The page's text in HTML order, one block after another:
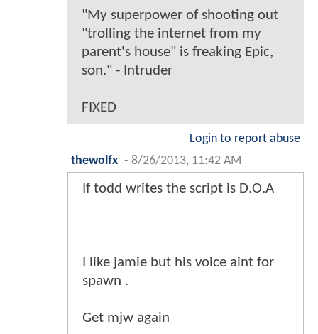
"My superpower of shooting out
"trolling the internet from my
parent's house" is freaking Epic,
son." - Intruder
FIXED
Login to report abuse
thewolfx - 8/26/2013, 11:42 AM
If todd writes the script is D.O.A
I like jamie but his voice aint for
spawn .
Get mjw again